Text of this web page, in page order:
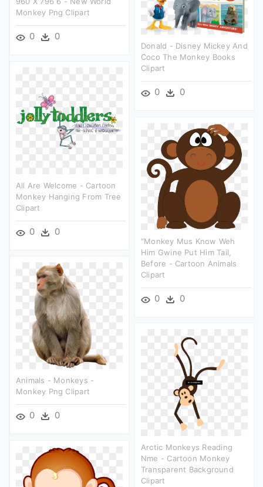
Monkey Png Clipart
0 0
Donald - Disney Mickey And
Coco The Monkey Books
Clipart
0 0
All Are Welcome - Cartoon
Monkey Hanging From Tree
Clipart
0 0
“monkey Mus Know Weh
Him Gwine Put Him Tail,
Before - Cartoon Animals
Clipart
0 0
Animals - Monkeys -
Monkey Png Clipart
0 0
Arctic Monkeys Reading
Nme - Cartoon Monkey
Transparent Background
Clipart